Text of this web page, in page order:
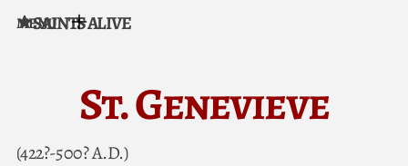
Skip to content
SAINTS ALIVE
MENU
St. Genevieve
(422?-500? A.D.)